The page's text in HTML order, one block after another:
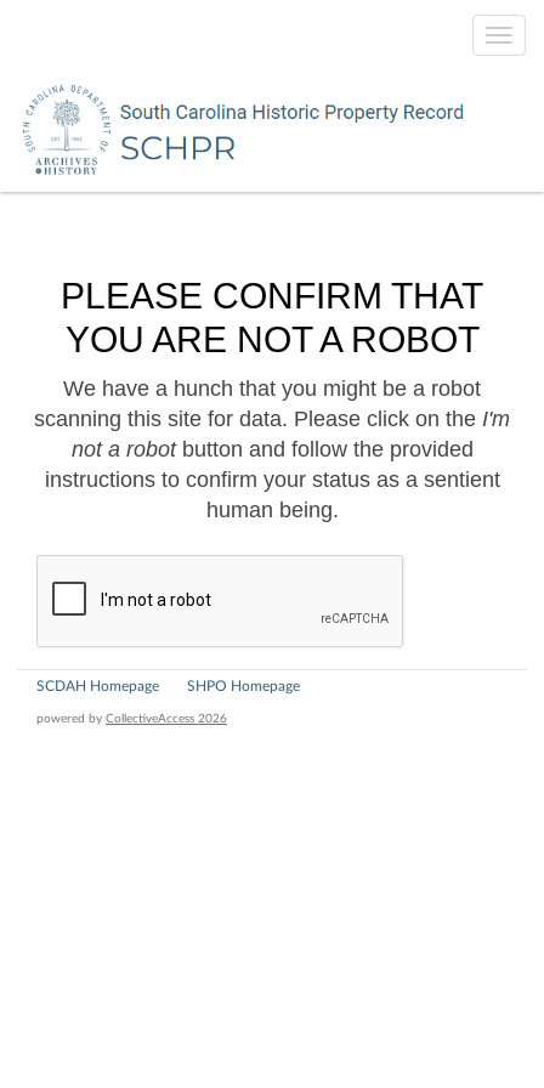
PLEASE CONFIRM THAT
YOU ARE NOT A ROBOT
We have a hunch that you might be a robot
scanning this site for data. Please click on the I'm
not a robotbutton and follow the provided
instructions to confirm your status as a sentient
human being.
SCDAH Homepage SHPO Homepage
powered by CollectiveAccess 2026